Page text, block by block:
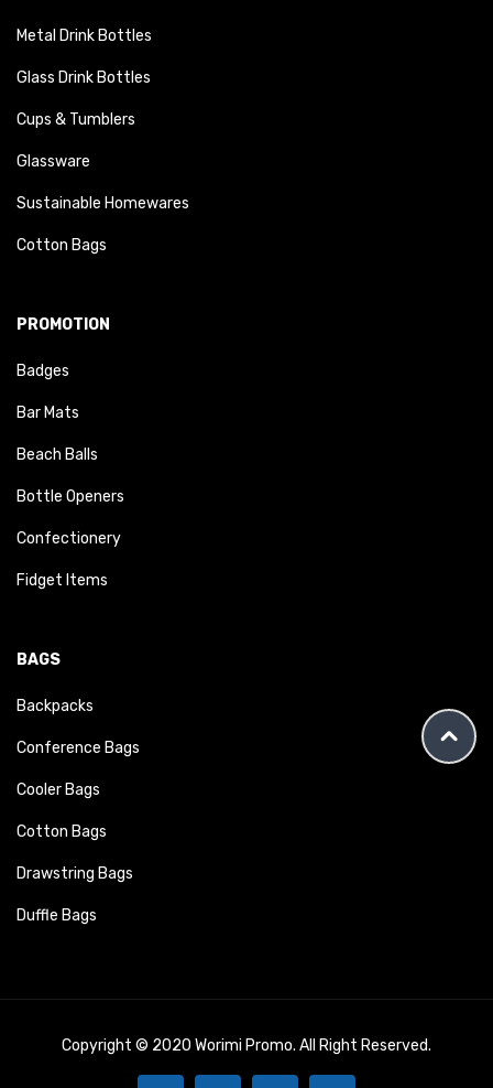
Metal Drink Bottles
Glass Drink Bottles
Cups & Tumblers
Glassware
Sustainable Homewares
Cotton Bags
PROMOTION
Badges
Bar Mats
Beach Balls
Bottle Openers
Confectionery
Fidget Items
BAGS
Backpacks
Conference Bags
Cooler Bags
Cotton Bags
Drawstring Bags
Duffle Bags
Copyright © 2020 Worimi Promo. All Right Reserved.